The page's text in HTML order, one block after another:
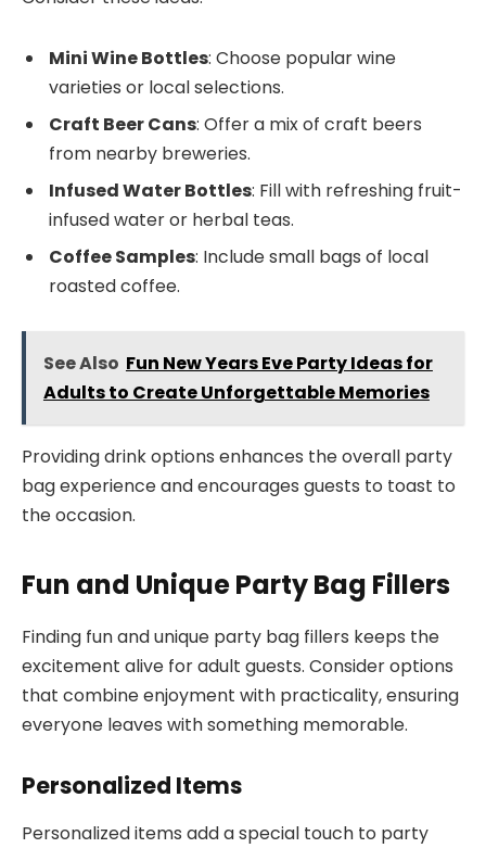
Mini Wine Bottles: Choose popular wine
varieties or local selections.
Craft Beer Cans: Offer a mix of craft beers
from nearby breweries.
Infused Water Bottles: Fill with refreshing fruit-
infused water or herbal teas.
Coffee Samples: Include small bags of local
roasted coffee.
See Also Fun New Years Eve Party Ideas for
Adults to Create Unforgettable Memories
Providing drink options enhances the overall party
bag experience and encourages guests to toast to
the occasion.
Fun and Unique Party Bag Fillers
Finding fun and unique party bag fillers keeps the
excitement alive for adult guests. Consider options
that combine enjoyment with practicality, ensuring
everyone leaves with something memorable.
Personalized Items
Personalized items add a special touch to party